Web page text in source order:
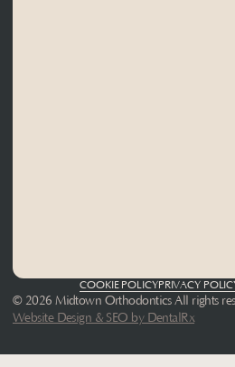
Website Design & SEO by DentalRx
© 2026 Midtown Orthodontics All rights
COOKIE POLICYPRIVACY